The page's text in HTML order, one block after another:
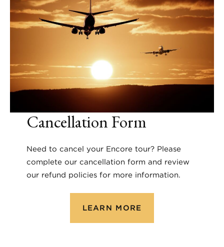
Cancellation Form
Need to cancel your Encore tour? Please
complete our cancellation form and review
our refund policies for more information.
LEARN MORE